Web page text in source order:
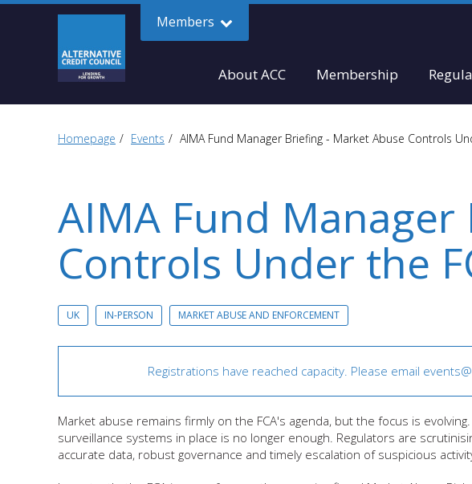
Members
About ACC Membership
Homepage Events AIMA Fund Manager Briefing - Market Abuse Controls
AIMA Fund
Controls Under the
UK IN-PERSON MARKET ABUSE AND ENFORCEMENT
Registrations have reached capacity. Please email
Market abuse remains firmly on the FCA's agenda, but the focus is
surveillance systems in place is no longer enough. Regulators are
accurate data, robust governance and timely escalation of suspicious